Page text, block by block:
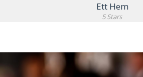
Ett Hem
5 Stars